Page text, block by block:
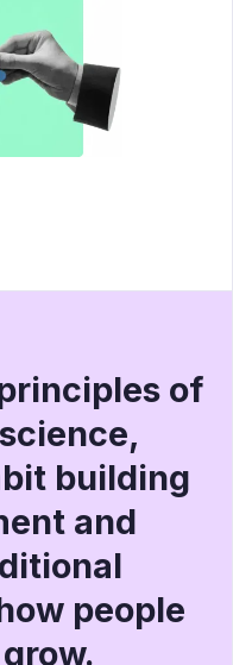
of
building
and
people